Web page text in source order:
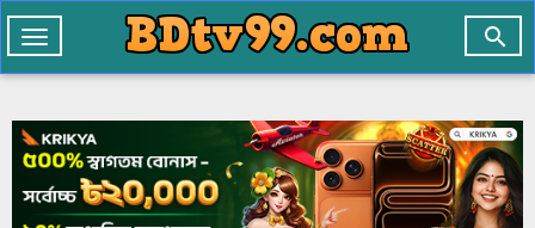

Toggle
navigation